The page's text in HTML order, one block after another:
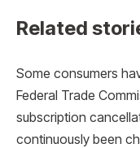
Related
Some consumers
Federal Trade
subscription
continuously been